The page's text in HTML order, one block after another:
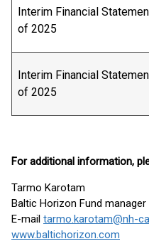
Interim Financial
of 2025
Interim Financial
of 2025
For additional information,
Tarmo Karotam
Baltic Horizon Fund manager
E-mail tarmo.karotam@nh-
www.baltichorizon.com